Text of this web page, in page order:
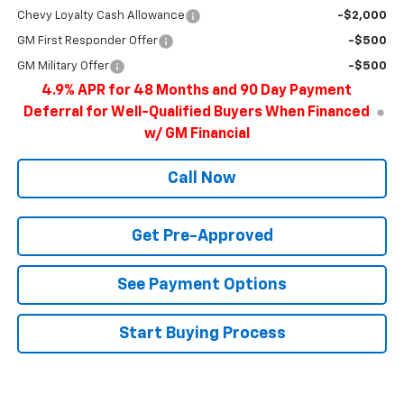
Chevy Loyalty Cash Allowance -$2,000
GM First Responder Offer -$500
GM Military Offer -$500
4.9% APR for 48 Months and 90 Day Payment
Deferral for Well-Qualified Buyers When Financed
w/ GM Financial
Call Now
Get Pre-Approved
See Payment Options
Start Buying Process